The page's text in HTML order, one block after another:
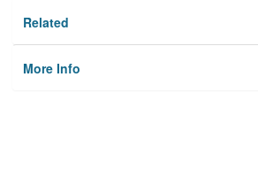
Related
More Info